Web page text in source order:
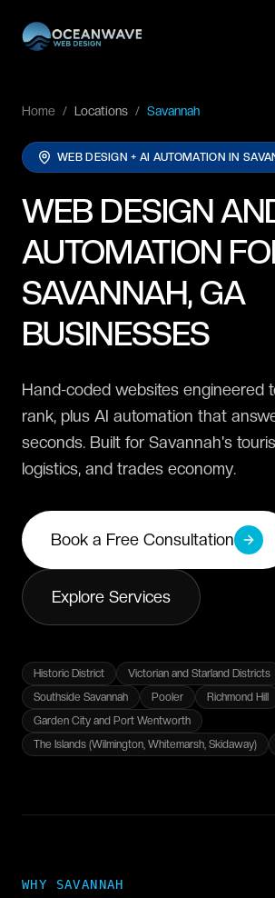
Home / Locations / Savannah
WEB DESIGN + AI AUTOMATION IN
WEB DESIGN
AUTOMATION
SAVANNAH, GA
BUSINESSES
Hand-coded websites engineered
rank, plus AI automation that
seconds. Built for Savannah's
logistics, and trades economy.
Book a Free Consultation
Explore Services
Historic District
Victorian and Starland Districts
Southside Savannah
Pooler
Richmond Hill
Garden City and Port Wentworth
The Islands (Wilmington, Whitemarsh, Skidaway)
WHY SAVANNAH